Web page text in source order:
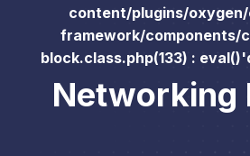
content/plugins/
framework/components/
block.class.php(133) :
Networking